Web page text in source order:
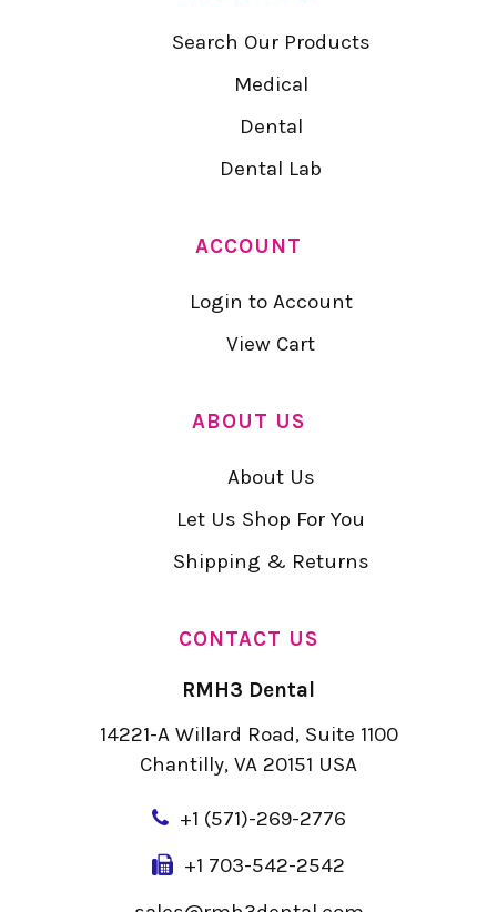
Search Our Products
Medical
Dental
Dental Lab
ACCOUNT
Login to Account
View Cart
ABOUT US
About Us
Let Us Shop For You
Shipping & Returns
CONTACT US
RMH3 Dental
14221-A Willard Road, Suite 1100
Chantilly, VA 20151 USA
+1 (571)-269-2776
+1 703-542-2542